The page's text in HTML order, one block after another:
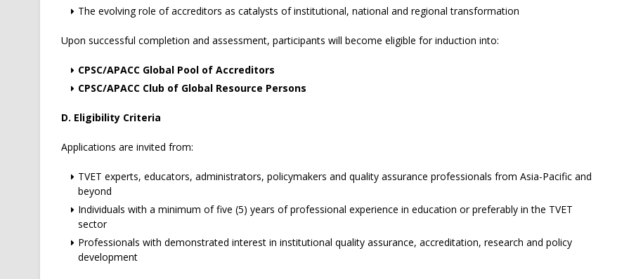
The evolving role of accreditors as catalysts of institutional, national and regional transformation
Upon successful completion and assessment, participants will become eligible for induction into:
CPSC/APACC Global Pool of Accreditors
CPSC/APACC Club of Global Resource Persons
D. Eligibility Criteria
Applications are invited from:
TVET experts, educators, administrators, policymakers and quality assurance professionals from Asia-Pacific and
beyond
Individuals with a minimum of five (5) years of professional experience in education or preferably in the TVET
sector
Professionals with demonstrated interest in institutional quality assurance, accreditation, research and policy
development